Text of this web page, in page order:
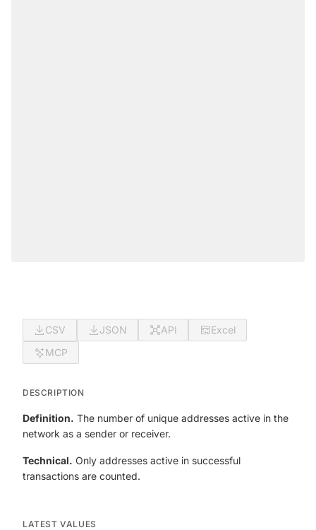
CSV JSON API
Excel
MCP
DESCRIPTION
Definition. The number of unique addresses active in the
network as a sender or receiver.
Technical. Only addresses active in successful
transactions are counted.
LATEST VALUES